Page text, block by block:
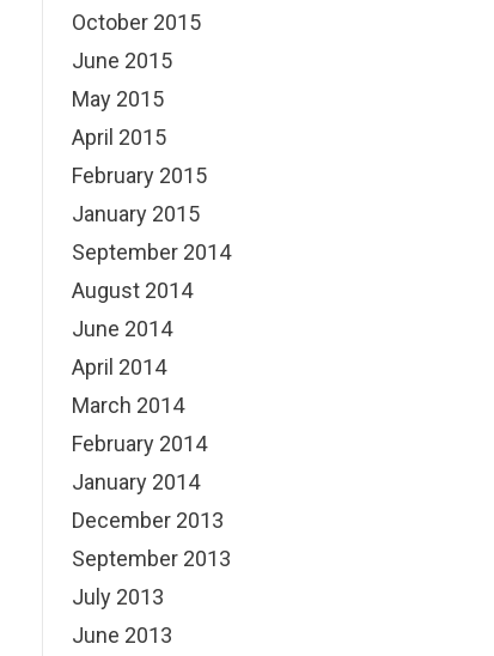
October 2015
June 2015
May 2015
April 2015
February 2015
January 2015
September 2014
August 2014
June 2014
April 2014
March 2014
February 2014
January 2014
December 2013
September 2013
July 2013
June 2013